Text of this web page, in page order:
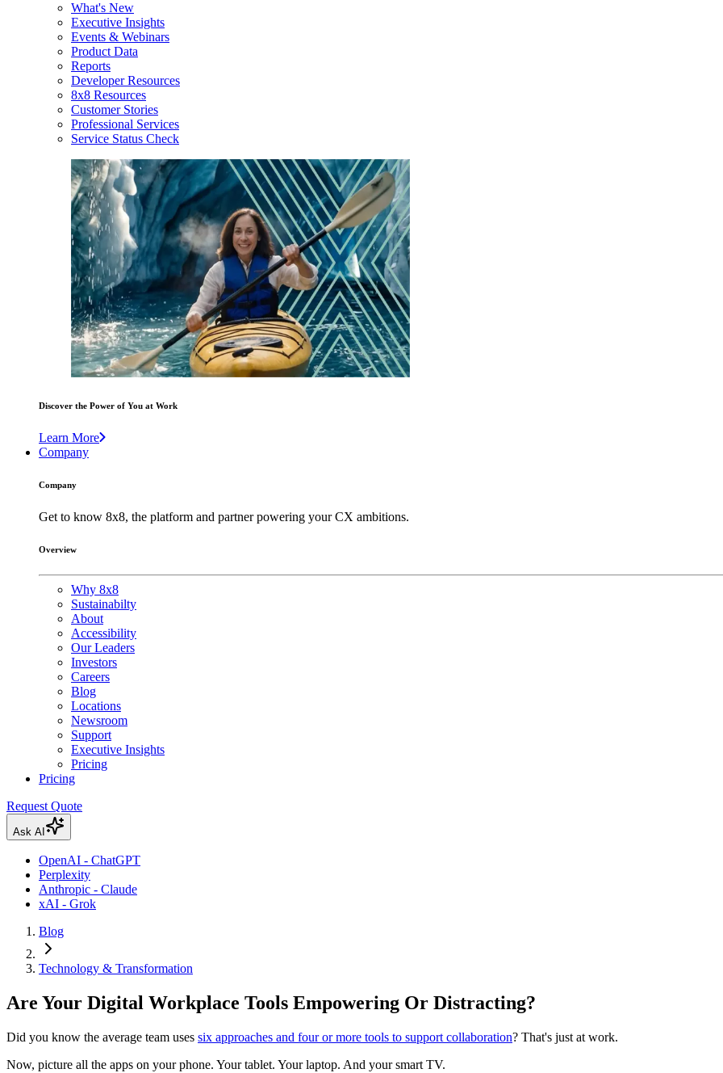
What's New
Executive Insights
Events & Webinars
Product Data
Reports
Developer Resources
8x8 Resources
Customer Stories
Professional Services
Service Status Check
Discover the Power of You at Work
Learn More
Company
Company
Get to know 8x8, the platform and partner powering your CX ambitions.
Overview
Why 8x8
Sustainabilty
About
Accessibility
Our Leaders
Investors
Careers
Blog
Locations
Newsroom
Support
Executive Insights
Pricing
Pricing
Request Quote
Ask AI
OpenAI - ChatGPT
Perplexity
Anthropic - Claude
xAI - Grok
Blog
Technology & Transformation
Are Your Digital Workplace Tools Empowering Or Distracting?
Did you know the average team uses six approaches and four or more tools to support collaboration? That's just at work.
Now, picture all the apps on your phone. Your tablet. Your laptop. And your smart TV.